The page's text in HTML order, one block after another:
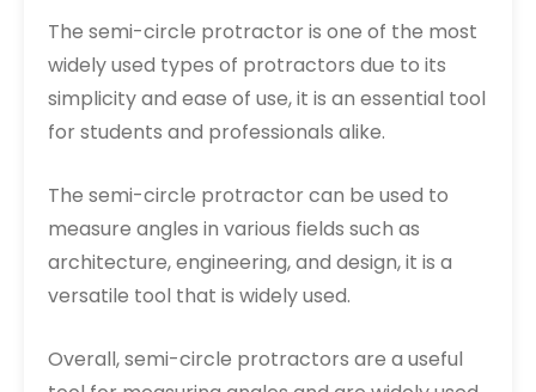
The semi-circle protractor is one of the most
widely used types of protractors due to its
simplicity and ease of use, it is an essential tool
for students and professionals alike.
The semi-circle protractor can be used to
measure angles in various fields such as
architecture, engineering, and design, it is a
versatile tool that is widely used.
Overall, semi-circle protractors are a useful